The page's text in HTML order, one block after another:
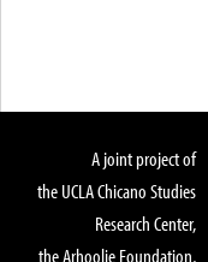
A joint project of
the UCLA Chicano Studies
Research Center,
the Arhoolie Foundation,